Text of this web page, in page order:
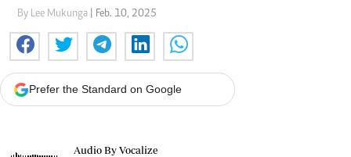
By Lee Mukunga | Feb. 10, 2025
Prefer the Standard on Google
Audio By Vocalize